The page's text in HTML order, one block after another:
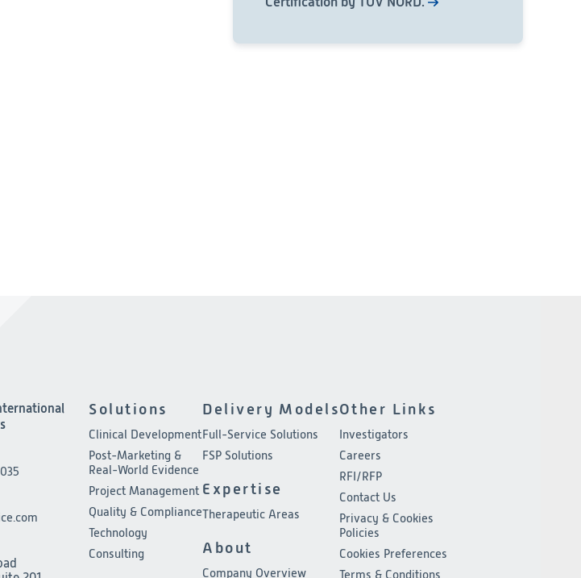
Solutions
Clinical Development
Post-Marketing &
Real-World Evidence
Project Management
Quality & Compliance
Technology
Consulting
Delivery Models
Full-Service Solutions
FSP Solutions
Expertise
Therapeutic Areas
About
Company Overview
Other Links
Investigators
Careers
RFI/RFP
Contact Us
Privacy & Cookies
Policies
Cookies Preferences
Terms & Conditions